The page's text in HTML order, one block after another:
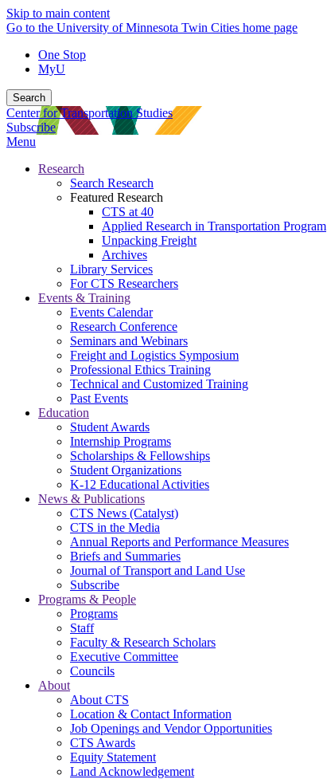
Skip to main content
Go to the University of Minnesota Twin Cities home page
One Stop
MyU
Search
Center for Transportation Studies
Subscribe
Menu
Research
Search Research
Featured Research
CTS at 40
Applied Research in Transportation Program
Unpacking Freight
Archives
Library Services
For CTS Researchers
Events & Training
Events Calendar
Research Conference
Seminars and Webinars
Freight and Logistics Symposium
Professional Ethics Training
Technical and Customized Training
Past Events
Education
Student Awards
Internship Programs
Scholarships & Fellowships
Student Organizations
K-12 Educational Activities
News & Publications
CTS News (Catalyst)
CTS in the Media
Annual Reports and Performance Measures
Briefs and Summaries
Journal of Transport and Land Use
Subscribe
Programs & People
Programs
Staff
Faculty & Research Scholars
Executive Committee
Councils
About
About CTS
Location & Contact Information
Job Openings and Vendor Opportunities
CTS Awards
Equity Statement
Land Acknowledgement